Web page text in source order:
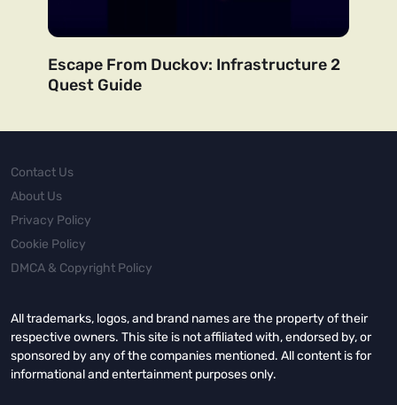
Escape From Duckov: Infrastructure 2
Quest Guide
Contact Us
About Us
Privacy Policy
Cookie Policy
DMCA & Copyright Policy
All trademarks, logos, and brand names are the property of their
respective owners. This site is not affiliated with, endorsed by, or
sponsored by any of the companies mentioned. All content is for
informational and entertainment purposes only.